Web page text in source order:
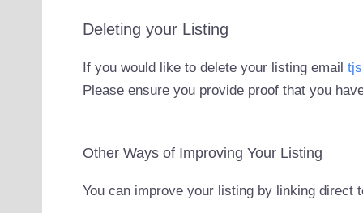
Deleting your Listing
If you would like to delete your listing email
Please ensure you provide proof that you
Other Ways of Improving Your Listing
You can improve your listing by linking direct